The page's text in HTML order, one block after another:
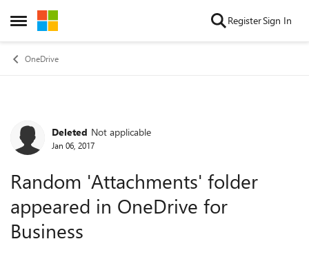
Open Side Menu
Skip to content RegisterSign In
OneDrive
Forum Discussion
Deleted Not applicable
Jan 06, 2017
Random 'Attachments' folder
appeared in OneDrive for
Business